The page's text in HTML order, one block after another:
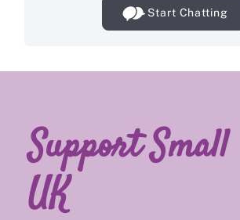
Start Chatting
Support Small
UK